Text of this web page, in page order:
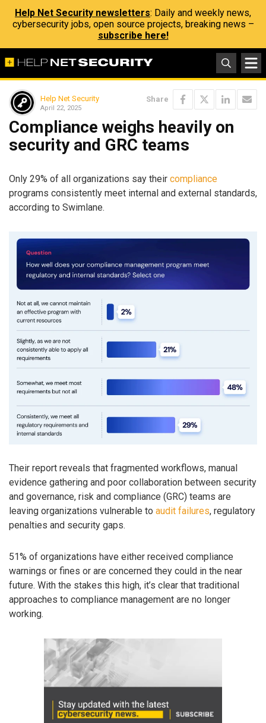
Help Net Security newsletters: Daily and weekly news,
cybersecurity jobs, open source projects, breaking news –
subscribe here!
Help Net Security
April 22, 2025
Share
Compliance weighs heavily on
security and GRC teams
Only 29% of all organizations say their compliance
programs consistently meet internal and external standards,
according to Swimlane.
Their report reveals that fragmented workflows, manual
evidence gathering and poor collaboration between security
and governance, risk and compliance (GRC) teams are
leaving organizations vulnerable to audit failures, regulatory
penalties and security gaps.
51% of organizations have either received compliance
warnings or fines or are concerned they could in the near
future. With the stakes this high, it’s clear that traditional
approaches to compliance management are no longer
working.